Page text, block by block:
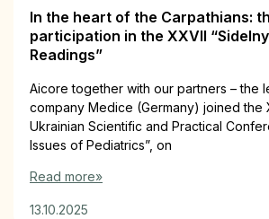
In the heart of the Carpathians:
participation in the XXVII
Readings”
Aiсorе together with our partners – the
company Medice (Germany) joined the
Ukrainian Scientific and Practical
Issues of Pediatrics”, on
Read more»
13.10.2025